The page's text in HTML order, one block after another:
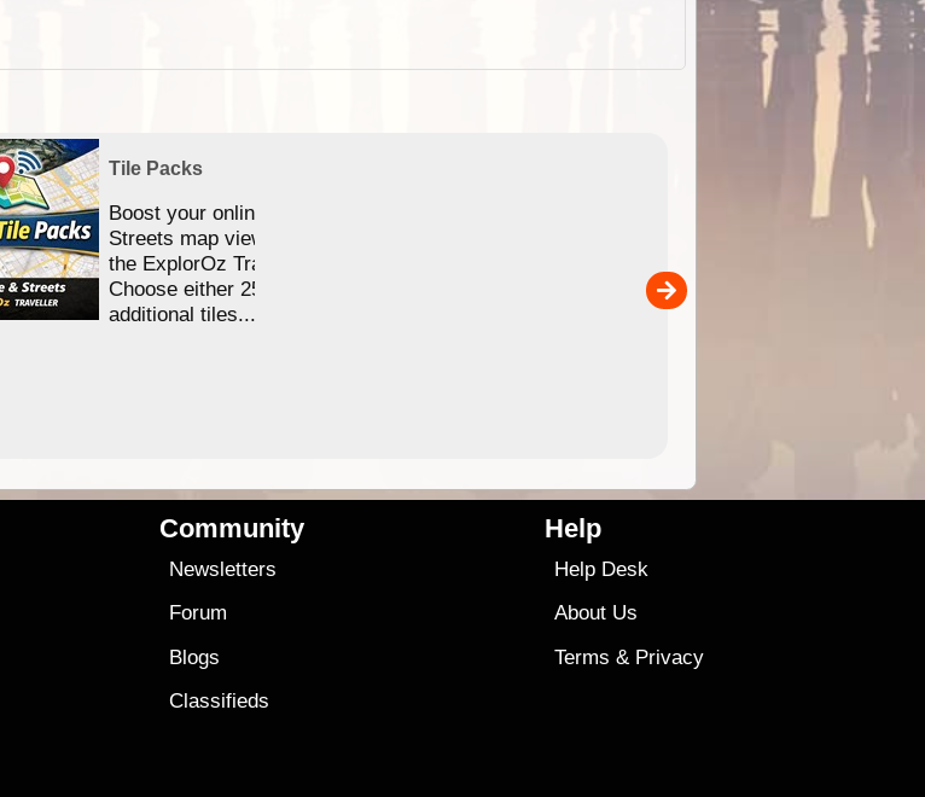
Tile Packs
Boost your online Satellite &
Streets map viewing allocation in
the ExplorOz Traveller app.
Choose either 25,000 or 100,000
additional tiles....
Detailed topographic mapping
Australia for download and
sold separately)....
Community
Newsletters
Forum
Blogs
Classifieds
Help
Help Desk
About Us
Terms & Privacy